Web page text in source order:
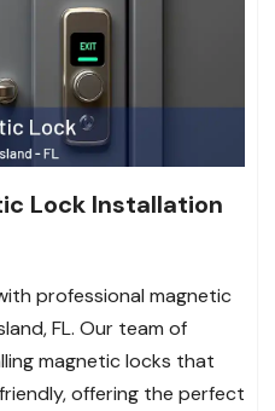
Lock Installation
professional magnetic
FL. Our team of
magnetic locks that
offering the perfect